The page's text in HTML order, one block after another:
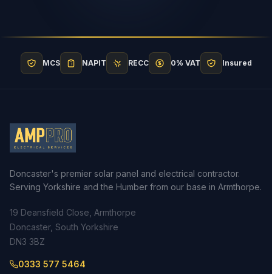
MCS NAPIT RECC 0% VAT Insured
Doncaster's premier solar panel and electrical contractor.
Serving Yorkshire and the Humber from our base in Armthorpe.
19 Deansfield Close, Armthorpe
Doncaster, South Yorkshire
DN3 3BZ
0333 577 5464